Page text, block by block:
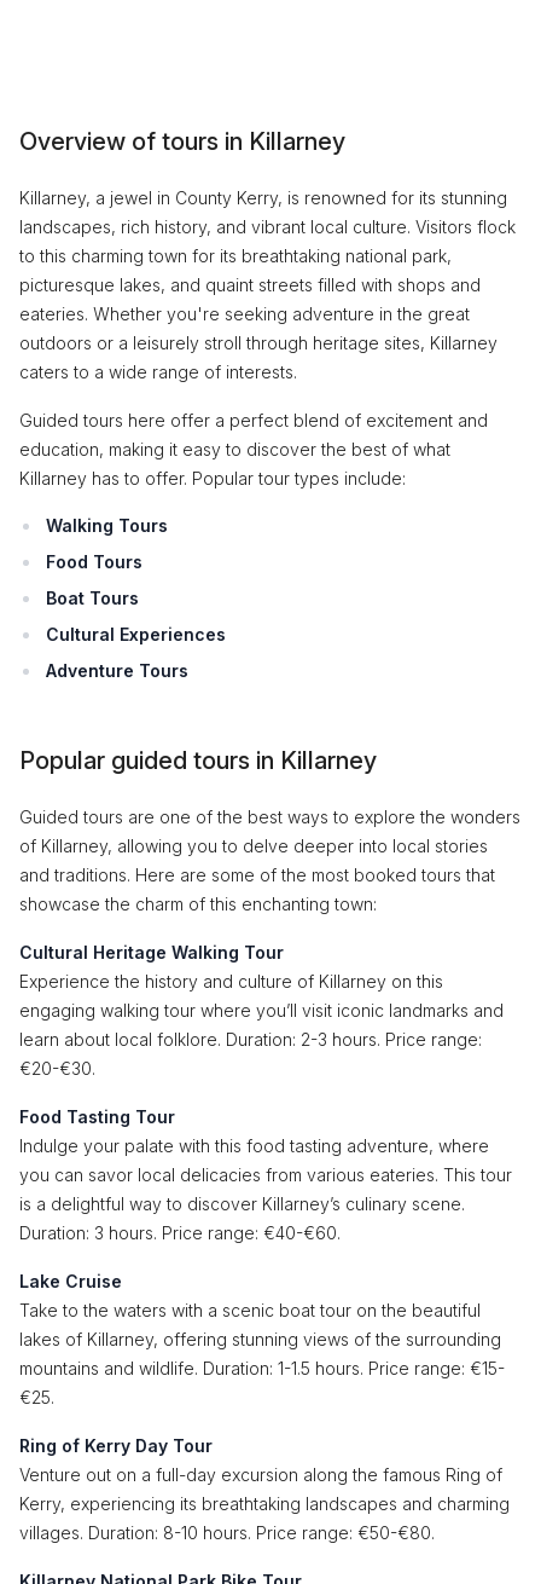
Overview of tours in Killarney
Killarney, a jewel in County Kerry, is renowned for its stunning
landscapes, rich history, and vibrant local culture. Visitors flock
to this charming town for its breathtaking national park,
picturesque lakes, and quaint streets filled with shops and
eateries. Whether you're seeking adventure in the great
outdoors or a leisurely stroll through heritage sites, Killarney
caters to a wide range of interests.
Guided tours here offer a perfect blend of excitement and
education, making it easy to discover the best of what
Killarney has to offer. Popular tour types include:
Walking Tours
Food Tours
Boat Tours
Cultural Experiences
Adventure Tours
Popular guided tours in Killarney
Guided tours are one of the best ways to explore the wonders
of Killarney, allowing you to delve deeper into local stories
and traditions. Here are some of the most booked tours that
showcase the charm of this enchanting town:
Cultural Heritage Walking Tour
Experience the history and culture of Killarney on this
engaging walking tour where you’ll visit iconic landmarks and
learn about local folklore. Duration: 2-3 hours. Price range:
€20-€30.
Food Tasting Tour
Indulge your palate with this food tasting adventure, where
you can savor local delicacies from various eateries. This tour
is a delightful way to discover Killarney’s culinary scene.
Duration: 3 hours. Price range: €40-€60.
Lake Cruise
Take to the waters with a scenic boat tour on the beautiful
lakes of Killarney, offering stunning views of the surrounding
mountains and wildlife. Duration: 1-1.5 hours. Price range: €15-
€25.
Ring of Kerry Day Tour
Venture out on a full-day excursion along the famous Ring of
Kerry, experiencing its breathtaking landscapes and charming
villages. Duration: 8-10 hours. Price range: €50-€80.